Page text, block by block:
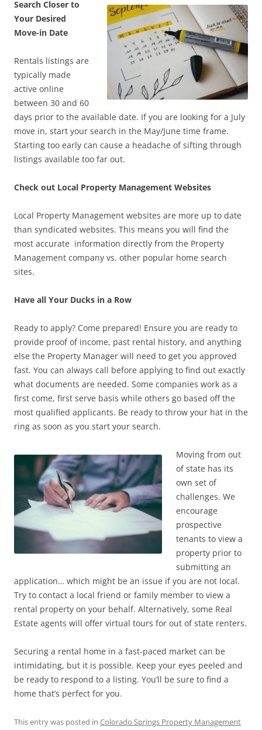
Search Closer to
Your Desired
Move-in Date
Rentals listings are
typically made
active online
between 30 and 60
days prior to the available date. If you are looking for a July
move in, start your search in the May/June time frame.
Starting too early can cause a headache of sifting through
listings available too far out.
Check out Local Property Management Websites
Local Property Management websites are more up to date
than syndicated websites. This means you will find the
most accurate information directly from the Property
Management company vs. other popular home search
sites.
Have all Your Ducks in a Row
Ready to apply? Come prepared! Ensure you are ready to
provide proof of income, past rental history, and anything
else the Property Manager will need to get you approved
fast. You can always call before applying to find out exactly
what documents are needed. Some companies work as a
first come, first serve basis while others go based off the
most qualified applicants. Be ready to throw your hat in the
ring as soon as you start your search.
Moving from out
of state has its
own set of
challenges. We
encourage
prospective
tenants to view a
property prior to
submitting an
application… which might be an issue if you are not local.
Try to contact a local friend or family member to view a
rental property on your behalf. Alternatively, some Real
Estate agents will offer virtual tours for out of state renters.
Securing a rental home in a fast-paced market can be
intimidating, but it is possible. Keep your eyes peeled and
be ready to respond to a listing. You’ll be sure to find a
home that’s perfect for you.
This entry was posted in Colorado Springs Property Management